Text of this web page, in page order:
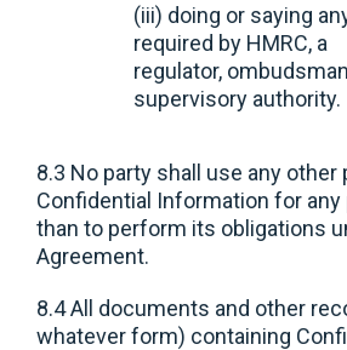
(iii) doing or saying
required by HMRC, a
regulator,
supervisory authority.
8.3 No party shall use any other
Confidential Information for
than to perform its obligations
Agreement.
8.4 All documents and other
whatever form) containing